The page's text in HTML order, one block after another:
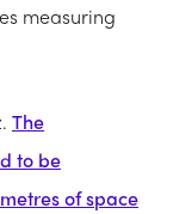
measuring
The
to be
of space